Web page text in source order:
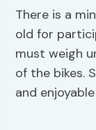
There is a
old for
must weigh
of the bikes.
and